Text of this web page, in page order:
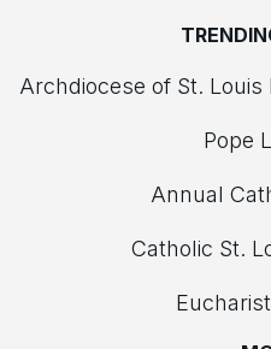
Archdiocese of St.
Pope
Annual
Catholic St.